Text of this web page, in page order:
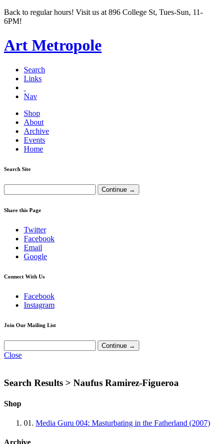
Back to regular hours! Visit us at 896 College St, Tues-Sun, 11-
6PM!
Art Metropole
Search
Links
Nav
Shop
About
Archive
Events
Home
Search Site
Share this Page
Twitter
Facebook
Email
Google
Connect With Us
Facebook
Instagram
Join Our Mailing List
Close
Search Results > Naufus Ramirez-Figueroa
Shop
01. Media Guru 004: Masturbating in the Fatherland (2007)